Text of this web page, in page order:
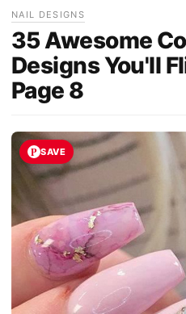
NAIL DESIGNS
35 Awesome
Designs You'll
Page 8
SAVE